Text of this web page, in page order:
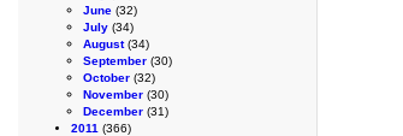
June (32)
July (34)
August(34)
September (30)
October (32)
November (30)
December (31)
2011 (366)